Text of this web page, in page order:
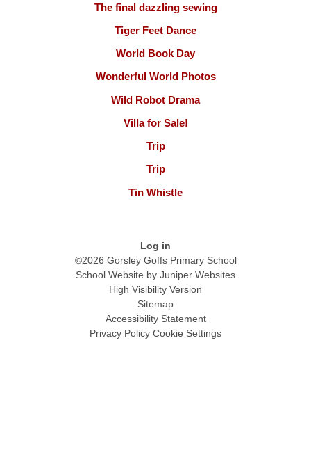
The final dazzling sewing
Tiger Feet Dance
World Book Day
Wonderful World Photos
Wild Robot Drama
Villa for Sale!
Trip
Trip
Tin Whistle
Log in
©2026 Gorsley Goffs Primary School
School Website by Juniper Websites
High Visibility Version
Sitemap
Accessibility Statement
Privacy Policy Cookie Settings